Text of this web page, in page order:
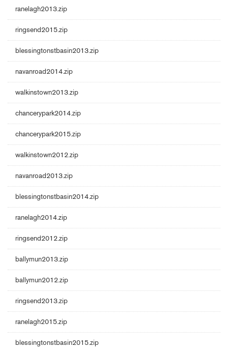
ranelagh2013.zip
ringsend2015.zip
blessingtonstbasin2013.zip
navanroad2014.zip
walkinstown2013.zip
chancerypark2014.zip
chancerypark2015.zip
walkinstown2012.zip
navanroad2013.zip
blessingtonstbasin2014.zip
ranelagh2014.zip
ringsend2012.zip
ballymun2013.zip
ballymun2012.zip
ringsend2013.zip
ranelagh2015.zip
blessingtonstbasin2015.zip